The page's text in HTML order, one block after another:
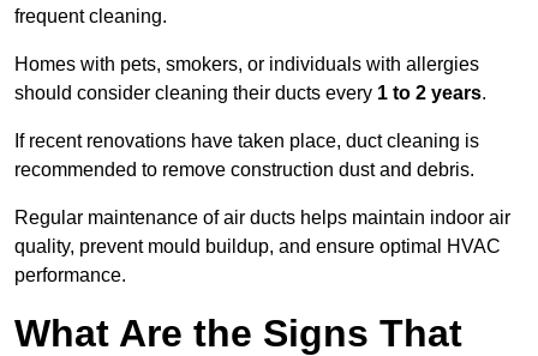
frequent cleaning.
Homes with pets, smokers, or individuals with allergies
should consider cleaning their ducts every 1 to 2 years.
If recent renovations have taken place, duct cleaning is
recommended to remove construction dust and debris.
Regular maintenance of air ducts helps maintain indoor air
quality, prevent mould buildup, and ensure optimal HVAC
performance.
What Are the Signs That